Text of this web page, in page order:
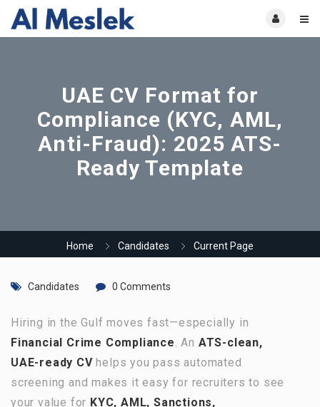
UAE CV Format for
Compliance (KYC, AML,
Anti-Fraud): 2025 ATS-
Ready Template
Home Candidates Current Page
Candidates 0 Comments
Hiring in the Gulf moves fast—especially in
Financial Crime Compliance. An ATS-clean,
UAE-ready CVhelps you pass automated
screening and makes it easy for recruiters to see
your value for KYC, AML, Sanctions,